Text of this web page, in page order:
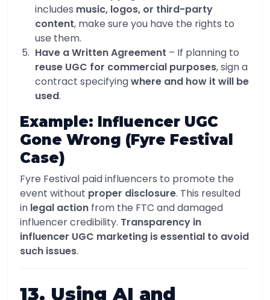
includes music, logos, or third-party
content, make sure you have the rights to
use them.
Have a Written Agreement – If planning to
reuse UGC for commercial purposes, sign a
contract specifyingwhere and how it will be
used.
Example: Influencer UGC
Gone Wrong (Fyre Festival
Case)
Fyre Festival paid influencers to promote the
event without proper disclosure. This resulted
in legal action from the FTC and damaged
influencer credibility. Transparency in
influencer UGC marketing is essential to avoid
such issues.
13. Using AI and